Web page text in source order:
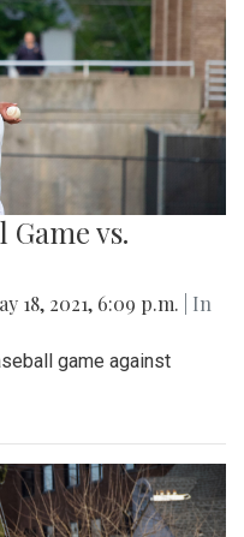
vs.
18, 2021, 6:09 p.m.
| In
game against